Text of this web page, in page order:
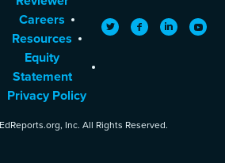
Careers
Resources
Equity
Statement
Privacy Policy
TwitterFacebookLinkedIn
Inc. All Rights Reserved.